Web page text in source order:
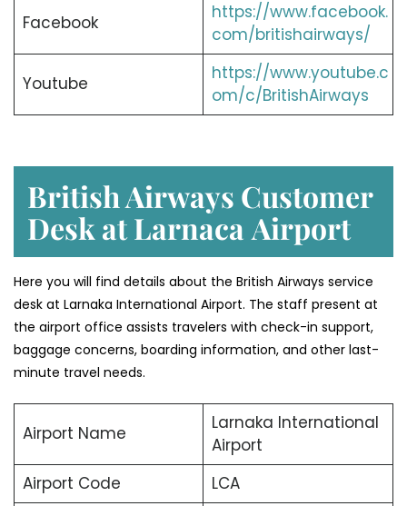
Facebook
https://www.facebook.
com/britishairways/
Youtube
https://www.youtube.c
om/c/BritishAirways
British Airways Customer
Desk at Larnaca Airport
Here you will find details about the British Airways service
desk at Larnaka International Airport. The staff present at
the airport office assists travelers with check-in support,
baggage concerns, boarding information, and other last-
minute travel needs.
Airport Name
Larnaka International
Airport
Airport Code
LCA